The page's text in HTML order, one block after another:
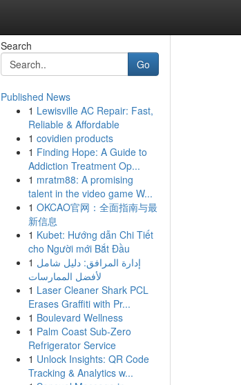
Search
Go
Published News
1 Lewisville AC Repair: Fast,
Reliable & Affordable
1 covidien products
1 Finding Hope: A Guide to
Addiction Treatment Op...
1 mratm88: A promising
talent in the video game W...
1 OKCAO官网：全面指南与最
新信息
1 Kubet: Hướng dẫn Chi Tiết
cho Người mới Bắt Đầu
1 إدارة المرافق: دليل شامل
لأفضل الممارسات
1 Laser Cleaner Shark PCL
Erases Graffiti with Pr...
1 Boulevard Wellness
1 Palm Coast Sub-Zero
Refrigerator Service
1 Unlock Insights: QR Code
Tracking & Analytics w...